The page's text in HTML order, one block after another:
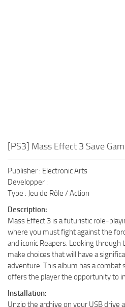
[PS3] Mass Effect 3 Save
Publisher : Electronic Arts
Developper :
Type : Jeu de Rôle / Action
Description:
Mass Effect 3 is a futuristic role-
where you must fight against the
and iconic Reapers. Looking through
make choices that will have a
adventure. This album has a
offers the player the opportunity to
Installation:
Unzip the archive on your USB drive